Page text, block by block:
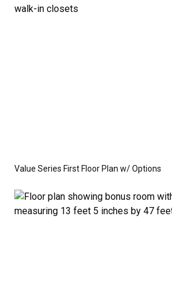
Value Series First Floor Plan w/ Options